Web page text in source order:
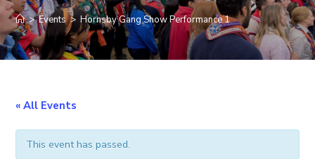
> Events > Hornsby Gang Show Performance 1
« All Events
This event has passed.